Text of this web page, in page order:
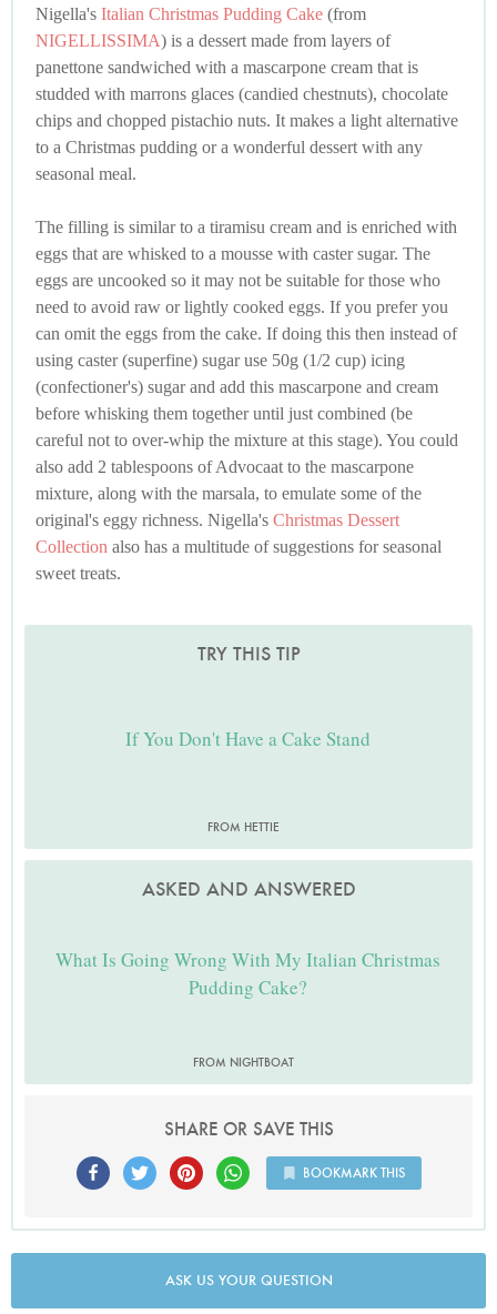
Nigella's Italian Christmas Pudding Cake (from
NIGELLISSIMA) is a dessert made from layers of
panettone sandwiched with a mascarpone cream that is
studded with marrons glaces (candied chestnuts), chocolate
chips and chopped pistachio nuts. It makes a light alternative
to a Christmas pudding or a wonderful dessert with any
seasonal meal.
The filling is similar to a tiramisu cream and is enriched with
eggs that are whisked to a mousse with caster sugar. The
eggs are uncooked so it may not be suitable for those who
need to avoid raw or lightly cooked eggs. If you prefer you
can omit the eggs from the cake. If doing this then instead of
using caster (superfine) sugar use 50g (1/2 cup) icing
(confectioner's) sugar and add this mascarpone and cream
before whisking them together until just combined (be
careful not to over-whip the mixture at this stage). You could
also add 2 tablespoons of Advocaat to the mascarpone
mixture, along with the marsala, to emulate some of the
original's eggy richness. Nigella's Christmas Dessert
Collection also has a multitude of suggestions for seasonal
sweet treats.
TRY THIS TIP
If You Don't Have a Cake Stand
FROM HETTIE
ASKED AND ANSWERED
What Is Going Wrong With My Italian Christmas
Pudding Cake?
FROM NIGHTBOAT
SHARE OR SAVE THIS
BOOKMARK THIS
ASK US YOUR QUESTION